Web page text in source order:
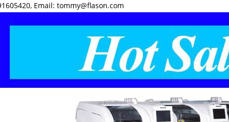
Email: tommy@flason.com